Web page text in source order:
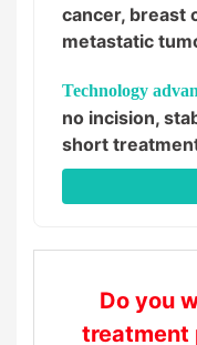
cancer, breast
metastatic
Technology
no incision,
short
Do you
treatment